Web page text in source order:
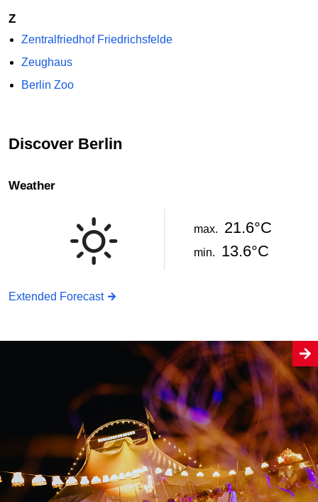
Z
Zentralfriedhof Friedrichsfelde
Zeughaus
Berlin Zoo
Discover Berlin
Weather
max. 21.6°C
min. 13.6°C
Extended Forecast